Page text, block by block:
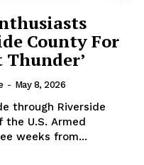
County For
Thunder’
- May 8, 2026
through Riverside
U.S. Armed
weeks from...